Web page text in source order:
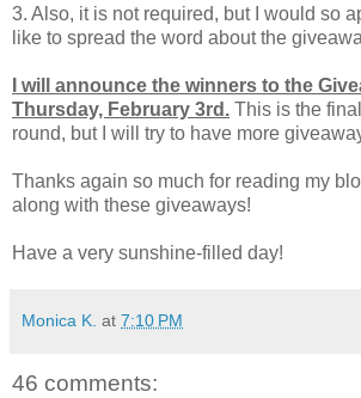
3. Also, it is not required, but I would so
like to spread the word about the
I will announce the winners to the
Thursday, February 3rd. This is the
round, but I will try to have more
Thanks again so much for reading my
along with these giveaways!
Have a very sunshine-filled day!
Monica K. at 7:10 PM
46 comments: